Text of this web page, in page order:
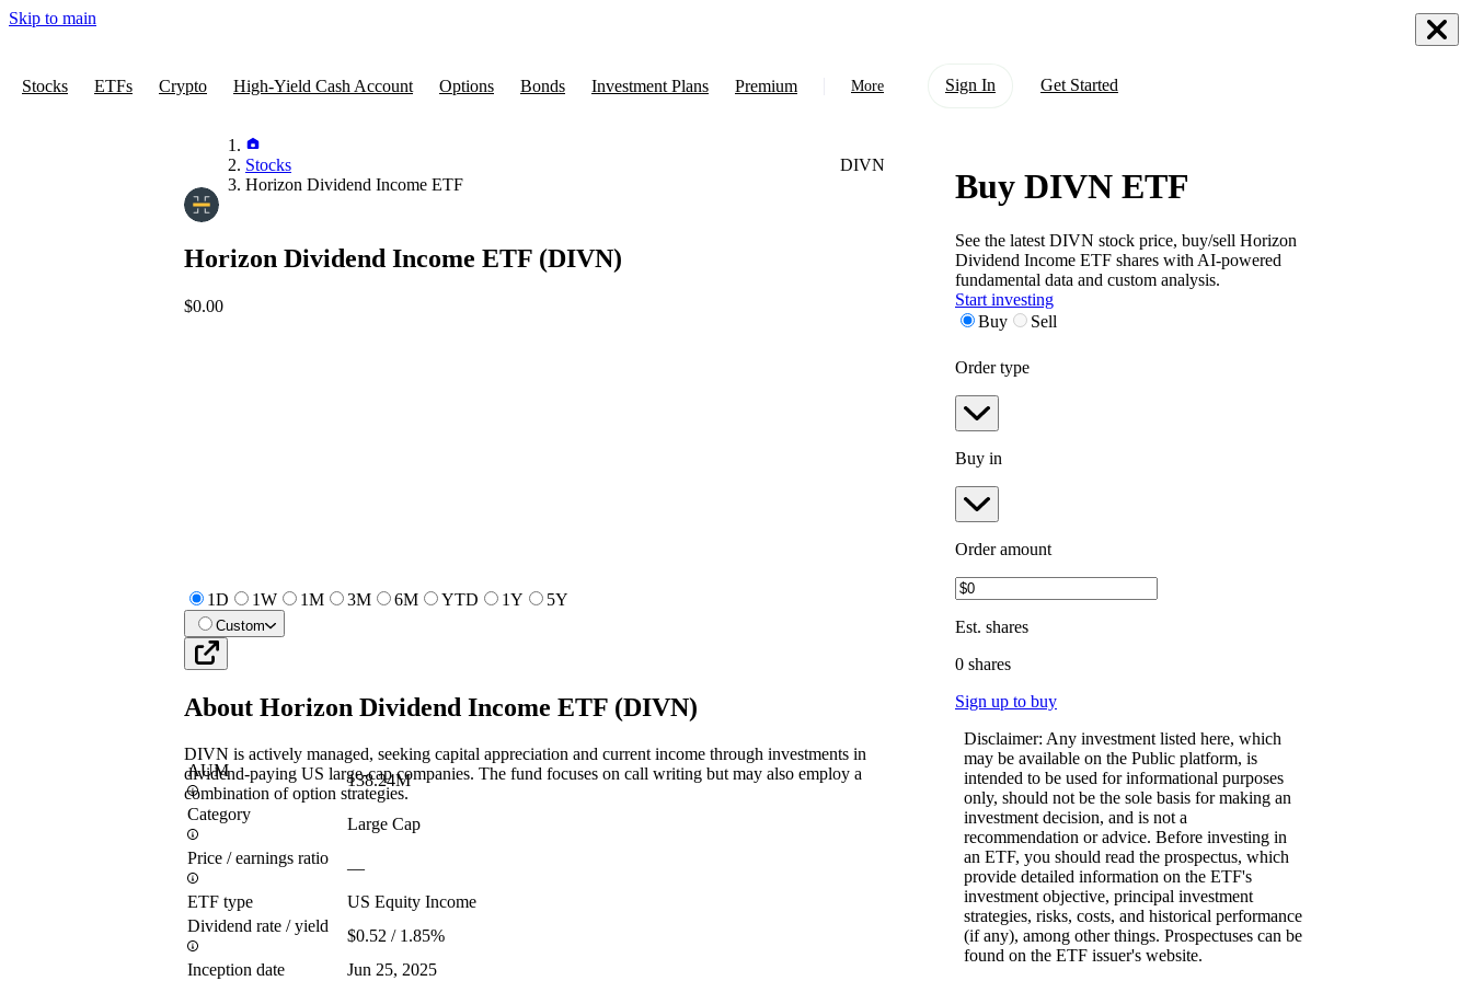
Skip to main
Stocks ETFs Crypto High-Yield Cash Account Options Bonds Investment Plans Premium More Sign In Get Started
Stocks
Horizon Dividend Income ETF
DIVN
Horizon Dividend Income ETF (DIVN)
$0.00
1D 1W 1M 3M 6M YTD 1Y 5Y
Custom
About Horizon Dividend Income ETF (DIVN)
DIVN is actively managed, seeking capital appreciation and current income through investments in
dividend-paying US large-cap companies. The fund focuses on call writing but may also employ a
combination of option strategies.
AUM
138.24M
Category
Large Cap
Price / earnings ratio
—
ETF type
US Equity Income
Dividend rate / yield
$0.52 / 1.85%
Inception date
Jun 25, 2025
Buy DIVN ETF
See the latest DIVN stock price, buy/sell Horizon
Dividend Income ETF shares with AI-powered
fundamental data and custom analysis.
Start investing
Buy
Sell
Order type
Buy in
Order amount
Est. shares
0 shares
Sign up to buy
Disclaimer: Any investment listed here, which
may be available on the Public platform, is
intended to be used for informational purposes
only, should not be the sole basis for making an
investment decision, and is not a
recommendation or advice. Before investing in
an ETF, you should read the prospectus, which
provide detailed information on the ETF's
investment objective, principal investment
strategies, risks, costs, and historical performance
(if any), among other things. Prospectuses can be
found on the ETF issuer's website.